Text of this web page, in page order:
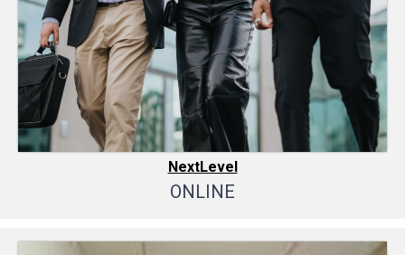
NextLevel
ONLINE